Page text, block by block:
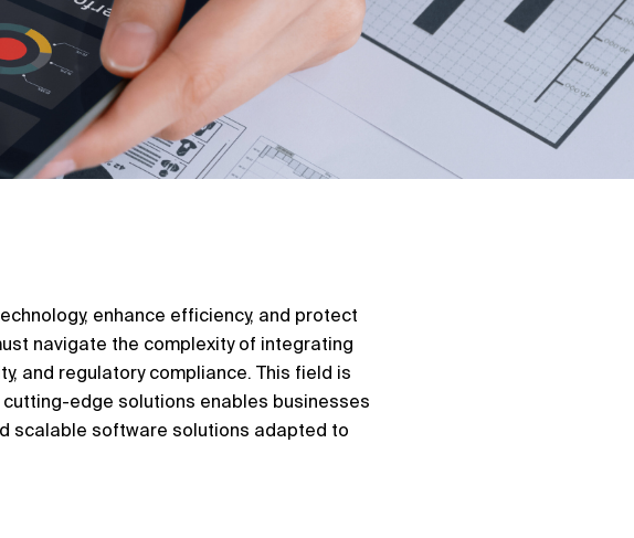
enhance efficiency, and protect
navigate the complexity of integrating
and regulatory compliance. This field is
cutting-edge solutions enables businesses
scalable software solutions adapted to